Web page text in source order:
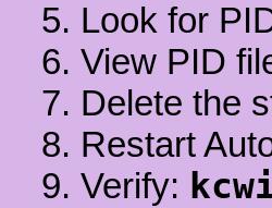
Look for
View PID
Delete the
Restart
Verify: